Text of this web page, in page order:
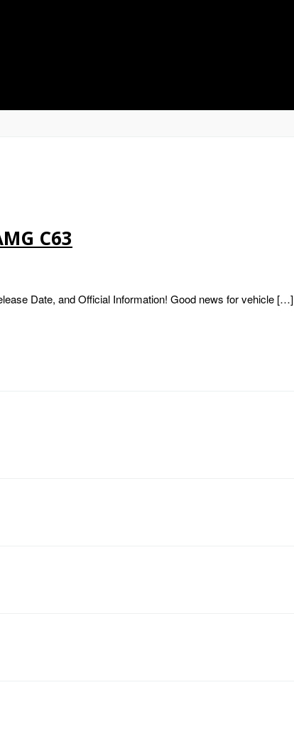
C63
Date, and Official Information! Good news for vehicle […]